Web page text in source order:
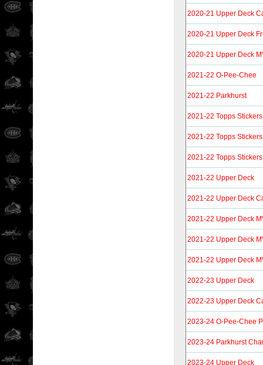
2020-21 Upper Deck
2020-21 Upper Deck
2020-21 Upper Deck
2021-22 O-Pee-Chee
2021-22 Parkhurst
2021-22 Topps Stickers
2021-22 Topps Stickers
2021-22 Topps Stickers
2021-22 Upper Deck
2021-22 Upper Deck
2021-22 Upper Deck
2021-22 Upper Deck
2021-22 Upper Deck
2022-23 Upper Deck
2022-23 Upper Deck
2023-24 O-Pee-Chee
2023-24 Parkhurst
2023-24 Upper Deck